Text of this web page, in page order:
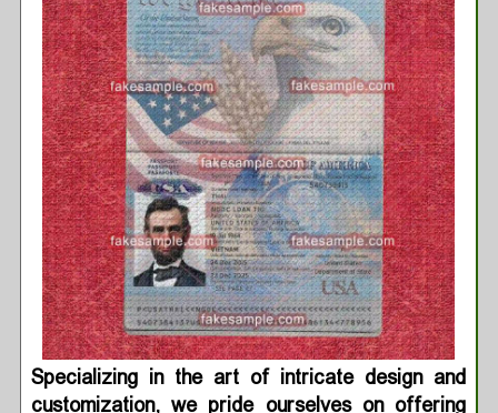
Specializing in the art of intricate design and